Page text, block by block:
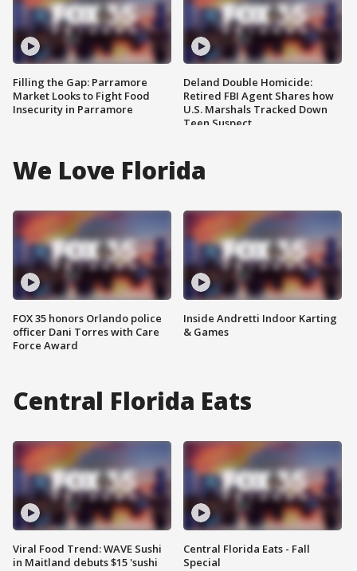
Filling the Gap: Parramore
Market Looks to Fight Food
Insecurity in Parramore
Deland Double Homicide:
Retired FBI Agent Shares how
U.S. Marshals Tracked Down
Teen Suspect
We Love Florida
FOX 35 honors Orlando police
officer Dani Torres with Care
Force Award
Inside Andretti Indoor Karting
& Games
Central Florida Eats
Viral Food Trend: WAVE Sushi
in Maitland debuts $15 'sushi
Central Florida Eats - Fall
Special